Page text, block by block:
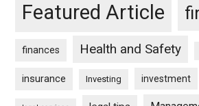
Featured Article
finances Health and Safety
insurance Investing investment